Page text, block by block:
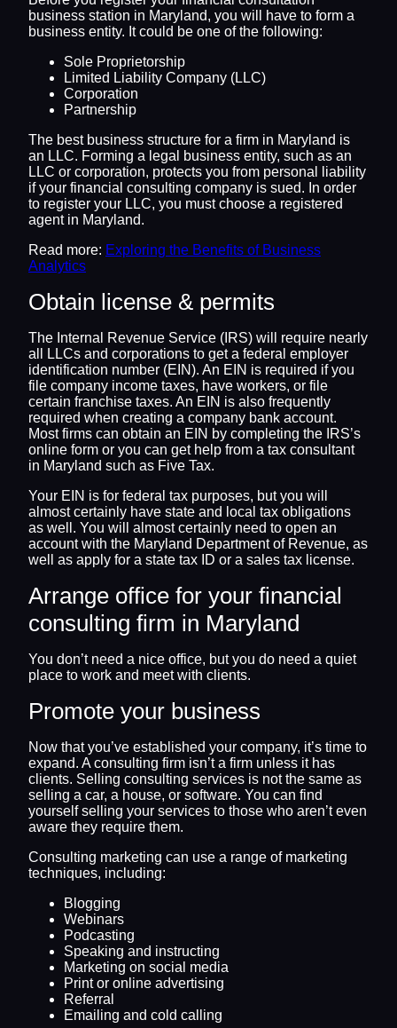
business station in Maryland, you will have to form a
business entity. It could be one of the following:
Sole Proprietorship
Limited Liability Company (LLC)
Corporation
Partnership
The best business structure for a firm in Maryland is
an LLC. Forming a legal business entity, such as an
LLC or corporation, protects you from personal liability
if your financial consulting company is sued. In order
to register your LLC, you must choose a registered
agent in Maryland.
Read more: Exploring the Benefits of Business
Analytics
Obtain license & permits
The Internal Revenue Service (IRS) will require nearly
all LLCs and corporations to get a federal employer
identification number (EIN). An EIN is required if you
file company income taxes, have workers, or file
certain franchise taxes. An EIN is also frequently
required when creating a company bank account.
Most firms can obtain an EIN by completing the IRS’s
online form or you can get help from a tax consultant
in Maryland such as Five Tax.
Your EIN is for federal tax purposes, but you will
almost certainly have state and local tax obligations
as well. You will almost certainly need to open an
account with the Maryland Department of Revenue, as
well as apply for a state tax ID or a sales tax license.
Arrange office for your financial
consulting firm in Maryland
You don’t need a nice office, but you do need a quiet
place to work and meet with clients.
Promote your business
Now that you’ve established your company, it’s time to
expand. A consulting firm isn’t a firm unless it has
clients. Selling consulting services is not the same as
selling a car, a house, or software. You can find
yourself selling your services to those who aren’t even
aware they require them.
Consulting marketing can use a range of marketing
techniques, including:
Blogging
Webinars
Podcasting
Speaking and instructing
Marketing on social media
Print or online advertising
Referral
Emailing and cold calling